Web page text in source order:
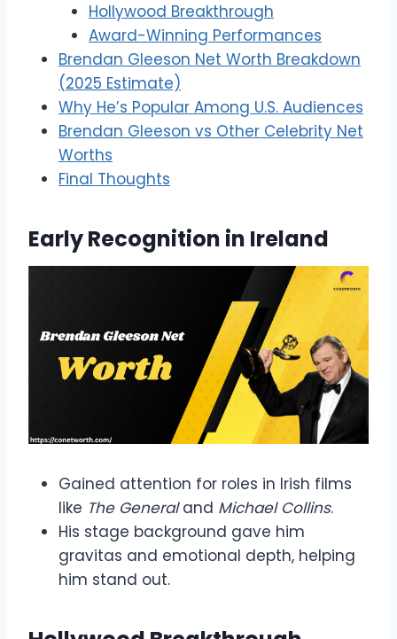
Hollywood Breakthrough
Award-Winning Performances
Brendan Gleeson Net Worth Breakdown
(2025 Estimate)
Why He’s Popular Among U.S. Audiences
Brendan Gleeson vs Other Celebrity Net
Worths
Final Thoughts
Early Recognition in Ireland
Gained attention for roles in Irish films
like The Generaland Michael Collins.
His stage background gave him
gravitas and emotional depth, helping
him stand out.